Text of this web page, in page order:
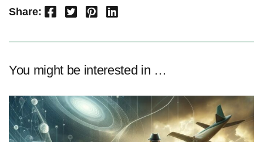
Share: Facebook Twitter Pinterest LinkedIn
You might be interested in …